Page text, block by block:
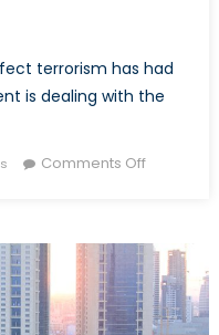
terrorism has had
is dealing with the
Comments Offon